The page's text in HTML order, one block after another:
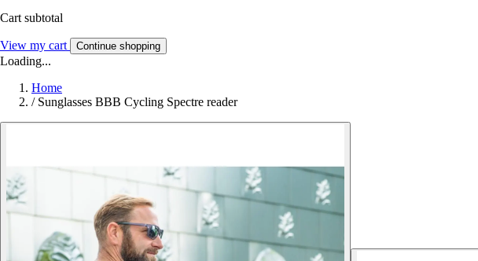
Cart subtotal
View my cart Continue shopping
Loading...
Home
/ Sunglasses BBB Cycling Spectre reader